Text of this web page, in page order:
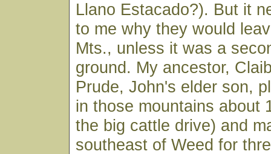
Llano Estacado?). But it
to me why they would
Mts., unless it was a
ground. My ancestor,
Prude, John's elder son,
in those mountains about
the big cattle drive) and
southeast of Weed for